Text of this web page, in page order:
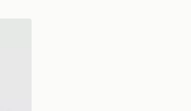
Bike Shorts Set Children